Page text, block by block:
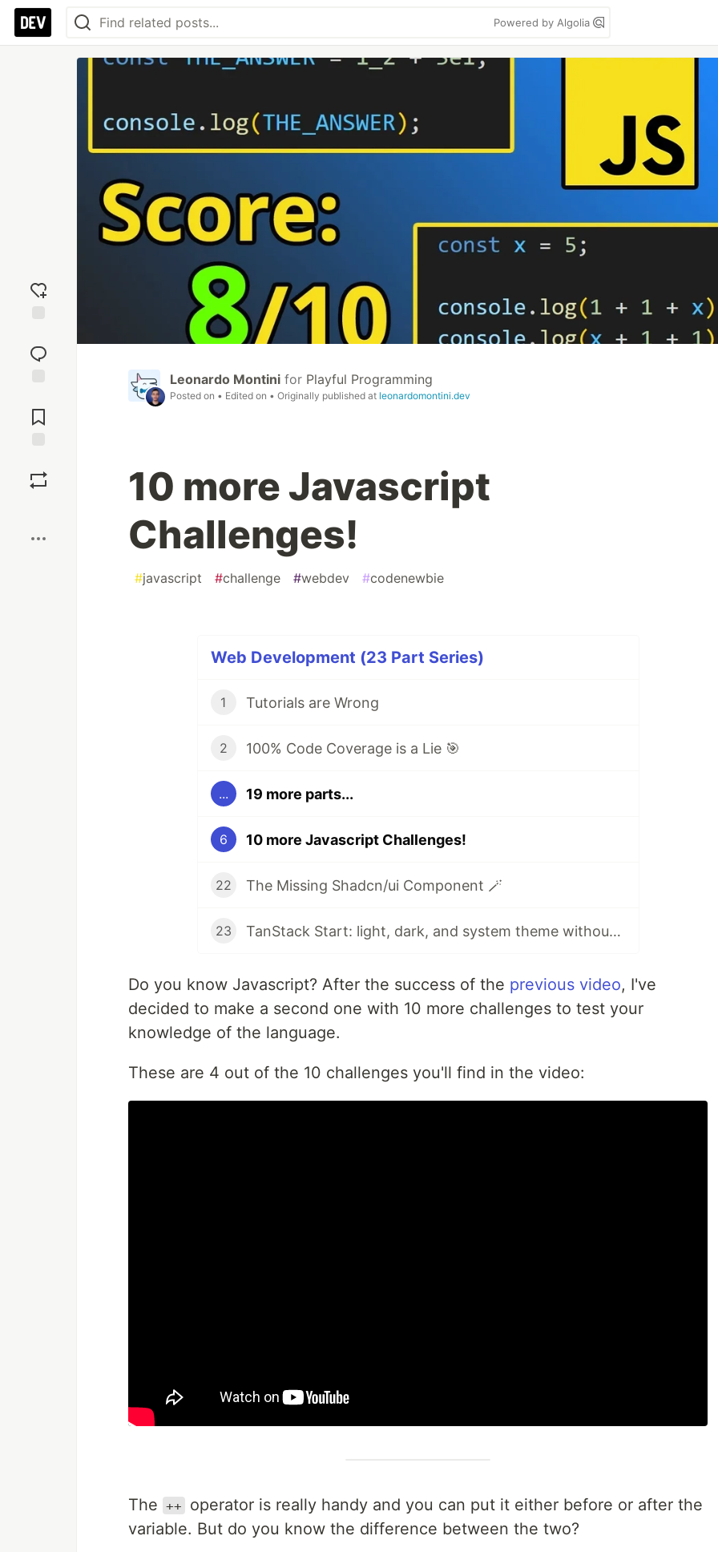
Powered by Algolia
reaction
Comments
Leonardo Montini for Playful Programming
Posted on • Edited on • Originally published at leonardomontini.dev
10 more Javascript
Challenges!
#javascript #challenge #webdev #codenewbie
Web Development (23 Part Series)
1 Tutorials are Wrong
2 100% Code Coverage is a Lie 🎯
... 19 more parts...
6 10 more Javascript Challenges!
22 The Missing Shadcn/ui Component 🪄
23 TanStack Start: light, dark, and system theme without flickers
Do you know Javascript? After the success of the previous video, I've
decided to make a second one with 10 more challenges to test your
knowledge of the language.
These are 4 out of the 10 challenges you'll find in the video:
The ++
operator is really handy and you can put it either before or after the
variable. But do you know the difference between the two?